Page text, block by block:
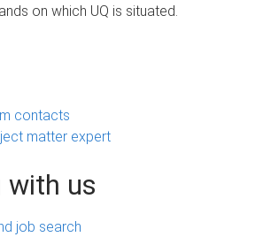
on which UQ is situated.
contacts
matter expert
with us
job search